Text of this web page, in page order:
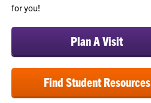
for you!
Plan A Visit
Find Student Resources